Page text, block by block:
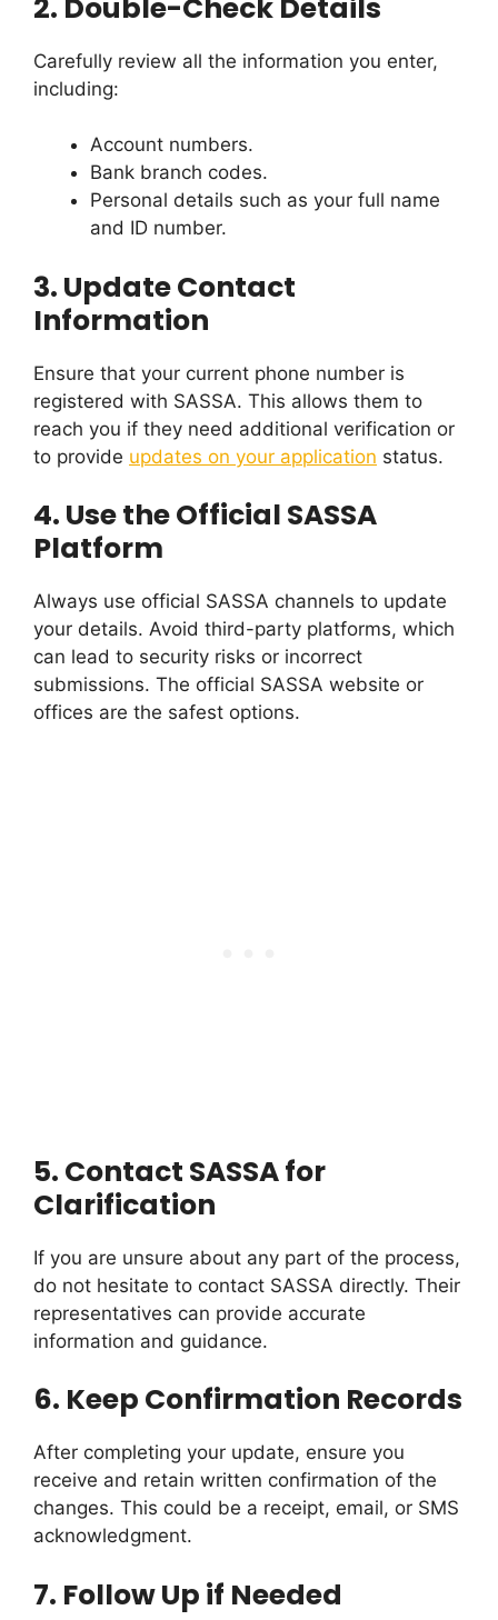
2. Double-Check Details
Carefully review all the information you enter,
including:
Account numbers.
Bank branch codes.
Personal details such as your full name
and ID number.
3. Update Contact
Information
Ensure that your current phone number is
registered with SASSA. This allows them to
reach you if they need additional verification or
to provide updates on your application status.
4. Use the Official SASSA
Platform
Always use official SASSA channels to update
your details. Avoid third-party platforms, which
can lead to security risks or incorrect
submissions. The official SASSA website or
offices are the safest options.
5. Contact SASSA for
Clarification
If you are unsure about any part of the process,
do not hesitate to contact SASSA directly. Their
representatives can provide accurate
information and guidance.
6. Keep Confirmation Records
After completing your update, ensure you
receive and retain written confirmation of the
changes. This could be a receipt, email, or SMS
acknowledgment.
7. Follow Up if Needed